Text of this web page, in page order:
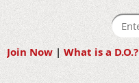
Join Now | What is a D.O.?